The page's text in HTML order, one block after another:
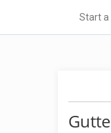
Start a